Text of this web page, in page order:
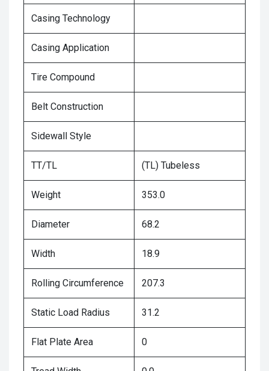
Casing Technology
Casing Application
Tire Compound
Belt Construction
Sidewall Style
TT/TL (TL) Tubeless
Weight 353.0
Diameter 68.2
Width 18.9
Rolling Circumference 207.3
Static Load Radius 31.2
Flat Plate Area 0